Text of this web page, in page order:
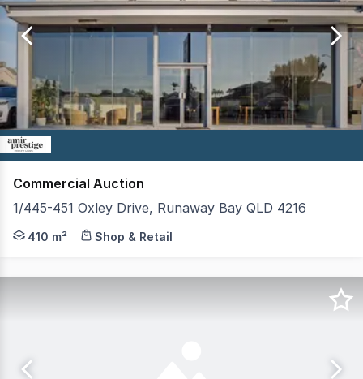
9
Commercial Auction
1/445-451 Oxley Drive, Runaway Bay QLD 4216
An outstanding opportunity to secure a premium
410 m² Shop & Retail